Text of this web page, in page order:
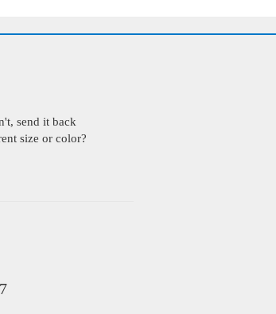
send it back
size or color?